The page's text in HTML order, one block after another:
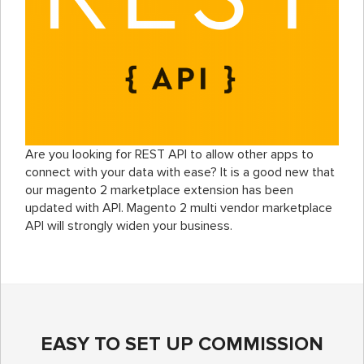
Are you looking for REST API to allow other apps to
connect with your data with ease? It is a good new that
our magento 2 marketplace extension has been
updated with API. Magento 2 multi vendor marketplace
API will strongly widen your business.
EASY TO SET UP COMMISSION